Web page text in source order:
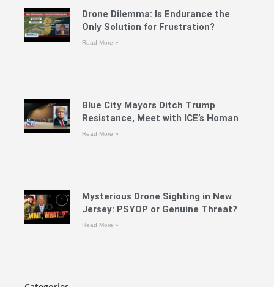
Drone Dilemma: Is Endurance the
Only Solution for Frustration?
Read More »
Blue City Mayors Ditch Trump
Resistance, Meet with ICE’s Homan
Read More »
Mysterious Drone Sighting in New
Jersey: PSYOP or Genuine Threat?
Read More »